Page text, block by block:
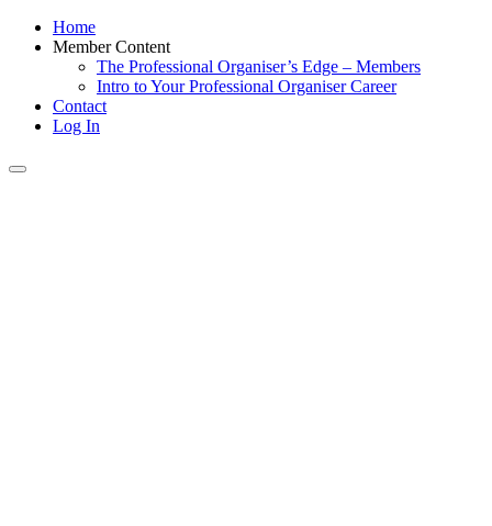
Home
Member Content
The Professional Organiser’s Edge – Members
Intro to Your Professional Organiser Career
Contact
Log In
Toggle